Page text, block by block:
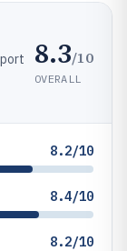
8.3/10
OVERALL
8.2/10
8.4/10
8.2/10